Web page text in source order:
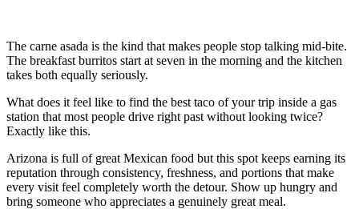
The carne asada is the kind that makes people stop talking mid-bite.
The breakfast burritos start at seven in the morning and the kitchen
takes both equally seriously.
What does it feel like to find the best taco of your trip inside a gas
station that most people drive right past without looking twice?
Exactly like this.
Arizona is full of great Mexican food but this spot keeps earning its
reputation through consistency, freshness, and portions that make
every visit feel completely worth the detour. Show up hungry and
bring someone who appreciates a genuinely great meal.